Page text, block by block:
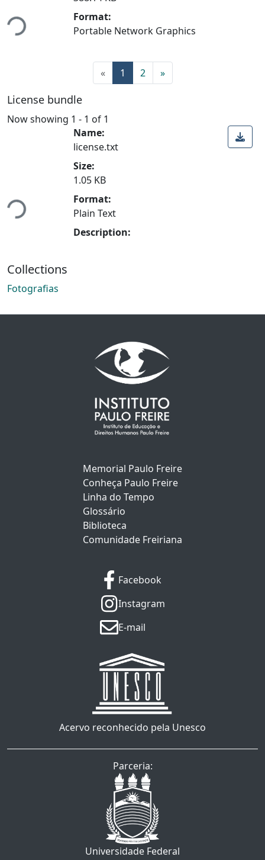
Format:
Portable Network Graphics
« 1 2 »
License bundle
Now showing 1 - 1 of 1
Name:
license.txt
Size:
1.05 KB
Format:
Plain Text
Description:
Collections
Fotografias
Memorial Paulo Freire
Conheça Paulo Freire
Linha do Tempo
Glossário
Biblioteca
Comunidade Freiriana
Facebook
Instagram
E-mail
Acervo reconhecido pela Unesco
Parceria:
Universidade Federal